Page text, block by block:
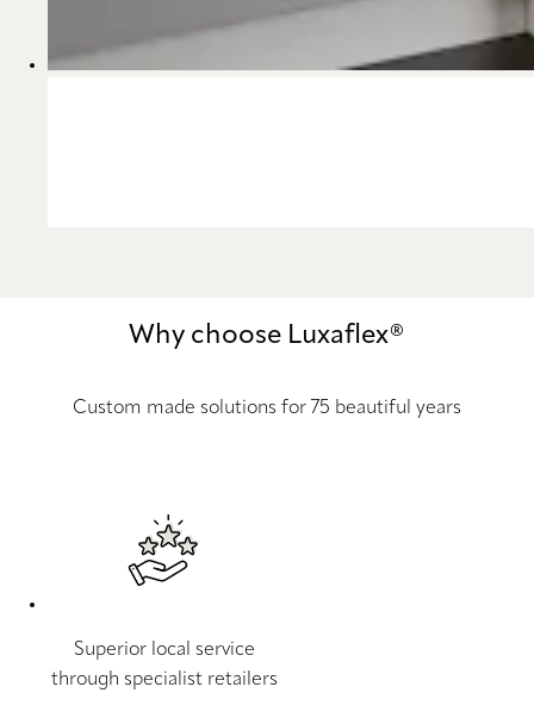
Why choose Luxaflex®
Custom made solutions for 75 beautiful years
Superior local service
through specialist retailers